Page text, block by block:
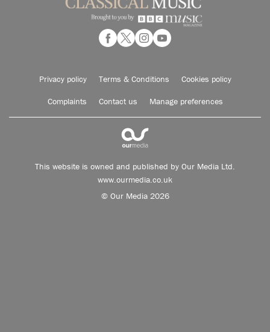
Privacy policy Terms & Conditions Cookies policy
Complaints Contact us Manage preferences
This website is owned and published by Our Media Ltd.
www.ourmedia.co.uk
© Our Media 2026